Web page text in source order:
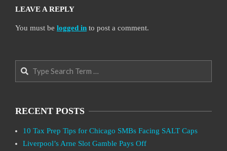
LEAVE A REPLY
You must be logged in to post a comment.
Search
RECENT POSTS
10 Tax Prep Tips for Chicago SMBs Facing SALT Caps
Liverpool’s Arne Slot Gamble Pays Off